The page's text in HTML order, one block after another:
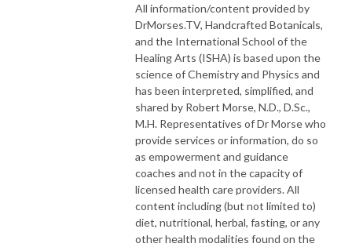
All information/content provided by
DrMorses.TV, Handcrafted Botanicals,
and the International School of the
Healing Arts (ISHA) is based upon the
science of Chemistry and Physics and
has been interpreted, simplified, and
shared by Robert Morse, N.D., D.Sc.,
M.H. Representatives of Dr Morse who
provide services or information, do so
as empowerment and guidance
coaches and not in the capacity of
licensed health care providers. All
content including (but not limited to)
diet, nutritional, herbal, fasting, or any
other health modalities found on the